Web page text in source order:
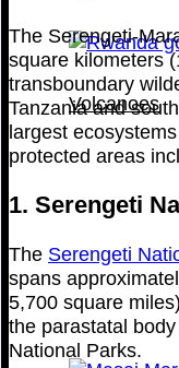
Volcanoes
The Serengeti-
square kilometers
transboundary
Tanzania and
largest
protected areas
1. Serengeti
The Serengeti
spans
5,700 square
the parastatal
National Parks.